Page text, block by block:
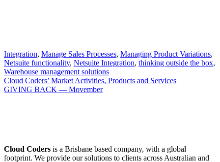
Integration, Manage Sales Processes, Managing Product Variations,
Netsuite functionality, Netsuite Integration, thinking outside the box,
Warehouse management solutions
Cloud Coders’ Market Activities, Products and Services
GIVING BACK — Movember
Cloud Coders is a Brisbane based company, with a global
footprint. We provide our solutions to clients across Australian and